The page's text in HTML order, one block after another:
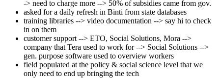
-> need to charge more --> 50% of subsidies came from gov.
asked for a daily refresh in Binti from state databases
training libraries --> video documentation --> say hi to check
in on them
customer support --> ETO, Social Solutions, Mora -->
company that Tera used to work for --> Social Solutions -->
gen. purpose software used to overview workers
field populated at the policy & social science level that we
only need to end up bringing the tech